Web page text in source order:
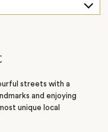
streets with a
and enjoying
unique local